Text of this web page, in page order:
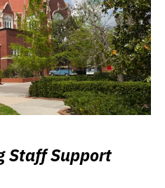
Staff Support